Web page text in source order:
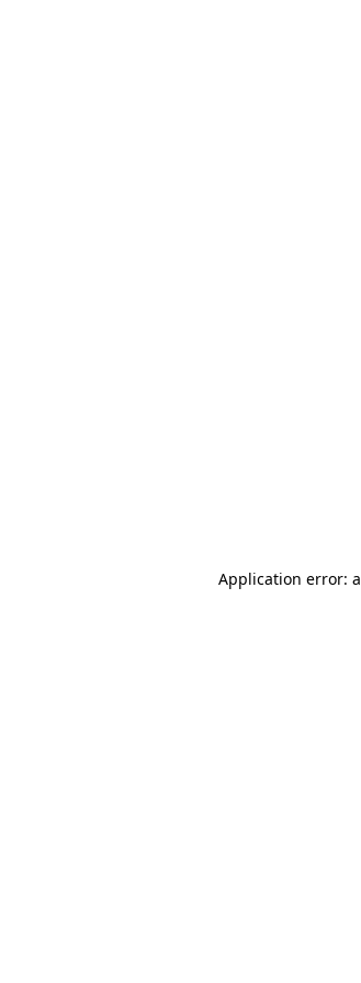
Application error: a